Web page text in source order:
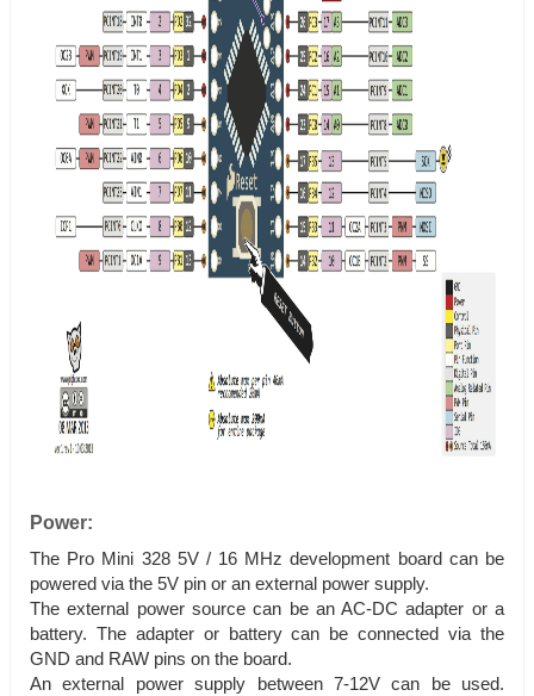
Power:
The Pro Mini 328 5V / 16 MHz development board can be
powered via the 5V pin or an external power supply.
The external power source can be an AC-DC adapter or a
battery. The adapter or battery can be connected via the
GND and RAW pins on the board.
An external power supply between 7-12V can be used.